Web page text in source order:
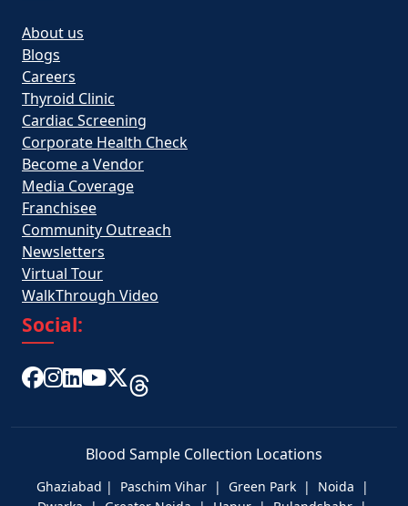
About us
Blogs
Careers
Thyroid Clinic
Cardiac Screening
Corporate Health Check
Become a Vendor
Media Coverage
Franchisee
Community Outreach
Newsletters
Virtual Tour
WalkThrough Video
Social:
Blood Sample Collection Locations
Ghaziabad | Paschim Vihar | Green Park | Noida |